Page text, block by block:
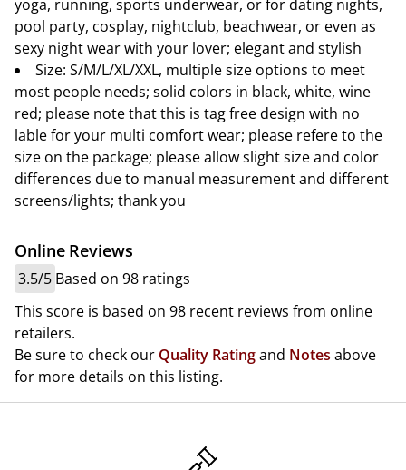
yoga, running, sports underwear, or for dating nights,
pool party, cosplay, nightclub, beachwear, or even as
sexy night wear with your lover; elegant and stylish
Size: S/M/L/XL/XXL, multiple size options to meet
most people needs; solid colors in black, white, wine
red; please note that this is tag free design with no
lable for your multi comfort wear; please refere to the
size on the package; please allow slight size and color
differences due to manual measurement and different
screens/lights; thank you
Online Reviews
3.5/5 Based on 98 ratings
This score is based on 98 recent reviews from online
retailers.
Be sure to check our Quality Ratingand Notes above
for more details on this listing.